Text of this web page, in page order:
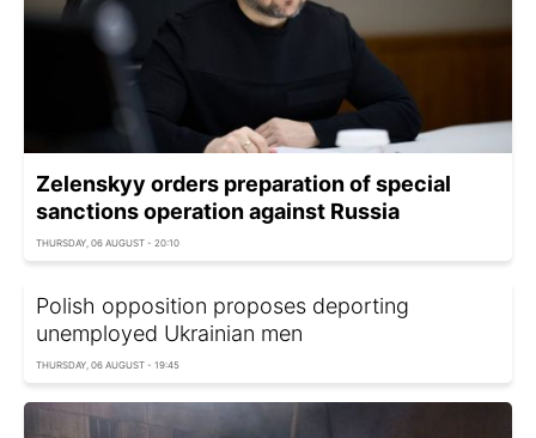
Zelenskyy orders preparation of special
sanctions operation against Russia
THURSDAY, 06 AUGUST - 20:10
Polish opposition proposes deporting
unemployed Ukrainian men
THURSDAY, 06 AUGUST - 19:45